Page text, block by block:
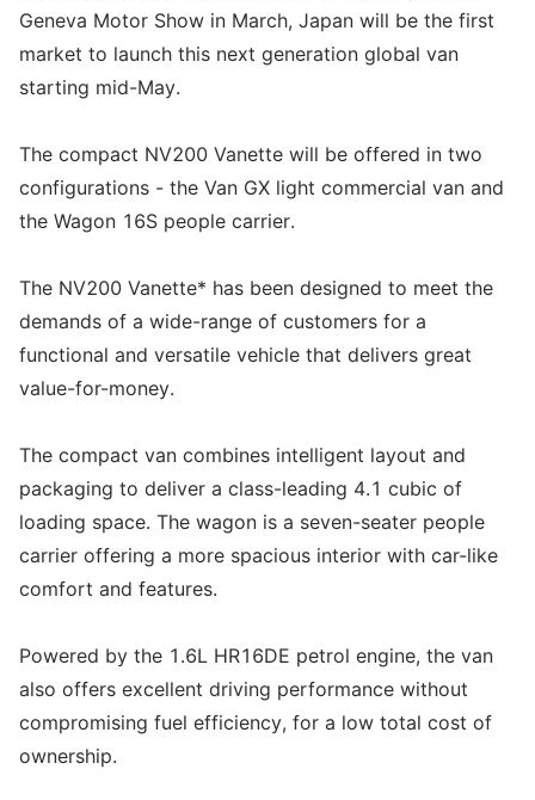
Geneva Motor Show in March, Japan will be the first
market to launch this next generation global van
starting mid-May.
The compact NV200 Vanette will be offered in two
configurations - the Van GX light commercial van and
the Wagon 16S people carrier.
The NV200 Vanette* has been designed to meet the
demands of a wide-range of customers for a
functional and versatile vehicle that delivers great
value-for-money.
The compact van combines intelligent layout and
packaging to deliver a class-leading 4.1 cubic of
loading space. The wagon is a seven-seater people
carrier offering a more spacious interior with car-like
comfort and features.
Powered by the 1.6L HR16DE petrol engine, the van
also offers excellent driving performance without
compromising fuel efficiency, for a low total cost of
ownership.